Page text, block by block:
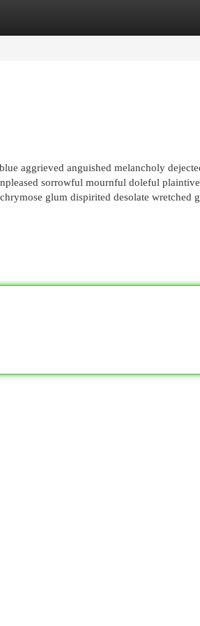
aggrieved anguished melancholy
sorrowful mournful doleful
glum dispirited desolate wretched